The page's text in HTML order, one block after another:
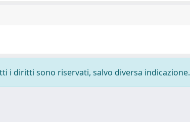
i diritti sono riservati, salvo diversa indicazione.